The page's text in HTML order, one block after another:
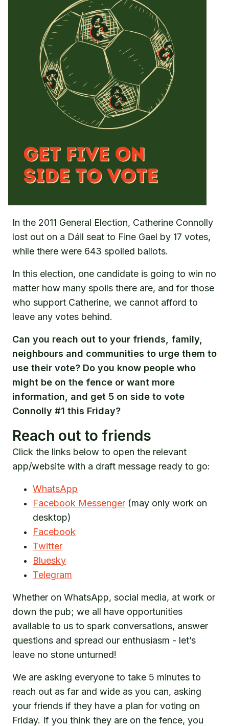
In the 2011 General Election, Catherine Connolly
lost out on a Dáil seat to Fine Gael by 17 votes,
while there were 643 spoiled ballots.
In this election, one candidate is going to win no
matter how many spoils there are, and for those
who support Catherine, we cannot afford to
leave any votes behind.
Can you reach out to your friends, family,
neighbours and communities to urge them to
use their vote? Do you know people who
might be on the fence or want more
information, and get 5 on side to vote
Connolly #1 this Friday?
Reach out to friends
Click the links below to open the relevant
app/website with a draft message ready to go:
WhatsApp
Facebook Messenger (may only work on
desktop)
Facebook
Twitter
Bluesky
Telegram
Whether on WhatsApp, social media, at work or
down the pub; we all have opportunities
available to us to spark conversations, answer
questions and spread our enthusiasm - let’s
leave no stone unturned!
We are asking everyone to take 5 minutes to
reach out as far and wide as you can, asking
your friends if they have a plan for voting on
Friday. If you think they are on the fence, you